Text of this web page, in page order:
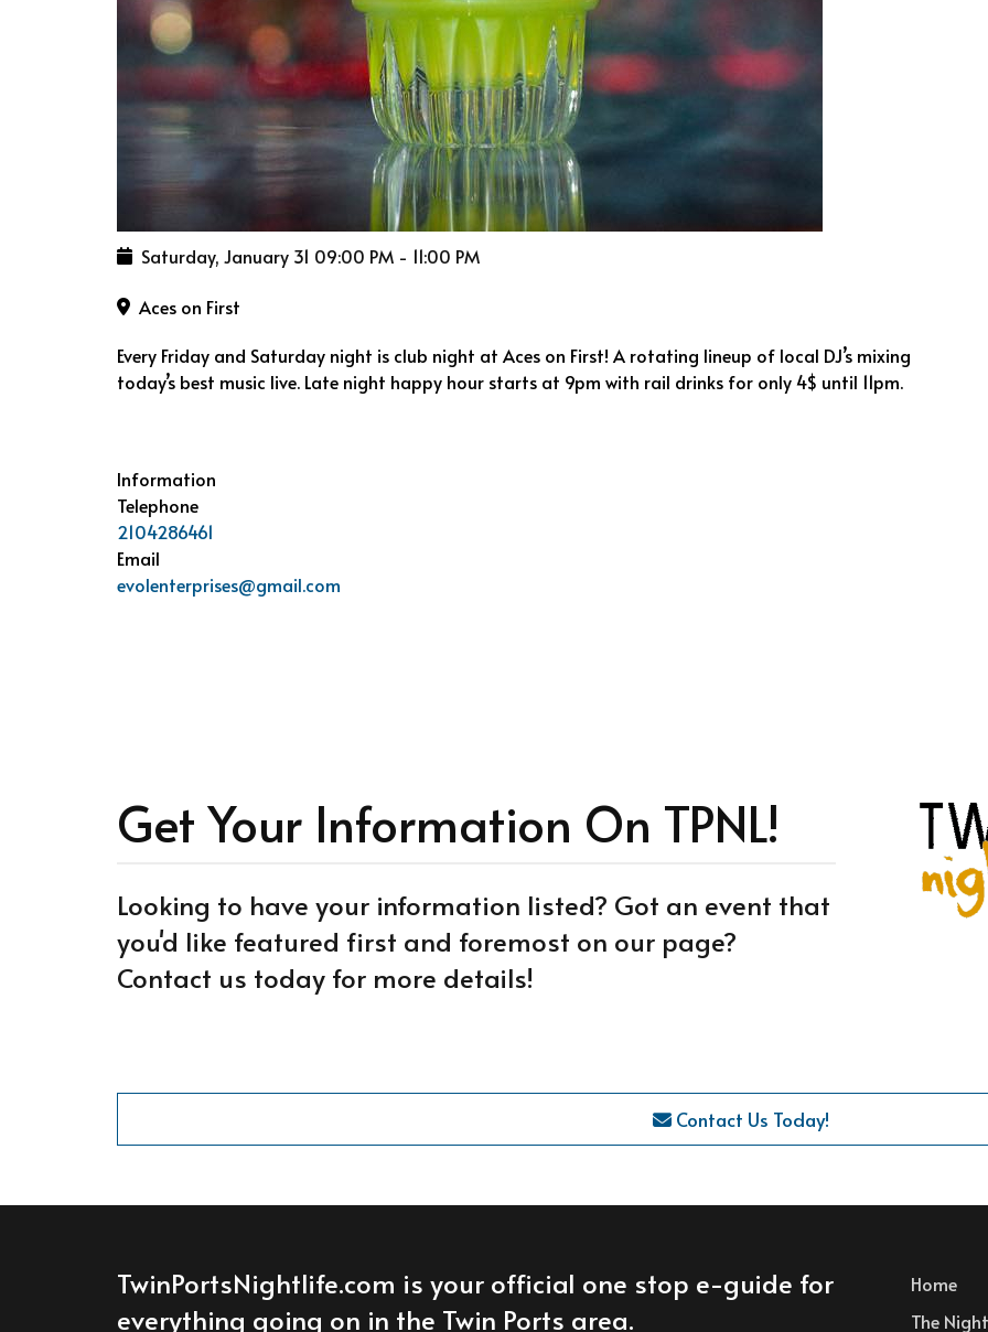
Saturday, January 31 09:00 PM - 11:00 PM
Aces on First
Every Friday and Saturday night is club night at Aces on First! A rotating lineup of local DJ’s mixing
today’s best music live. Late night happy hour starts at 9pm with rail drinks for only 4$ until 11pm.
Information
Telephone
2104286461
Email
evolenterprises@gmail.com
Get Your Information On TPNL!
Looking to have your information listed? Got an event that
you'd like featured first and foremost on our page?
Contact us today for more details!
Contact Us Today!
TwinPortsNightlife.com is your official one stop e-guide for
everything going on in the Twin Ports area.
Home
The